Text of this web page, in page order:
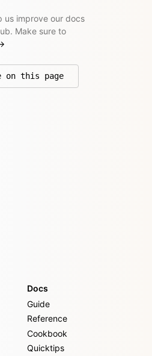
us improve our docs
Make sure to
on this page
Docs
Guide
Reference
Cookbook
Quicktips